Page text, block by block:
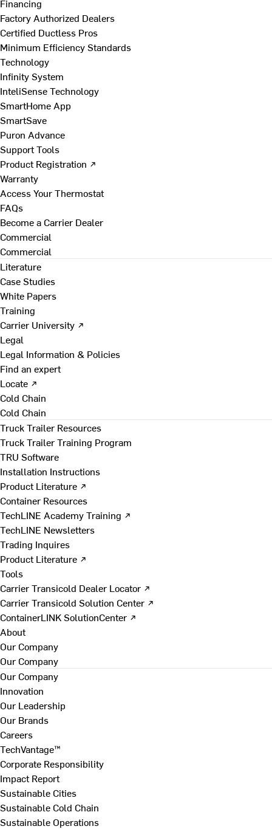
Financing
Factory Authorized Dealers
Certified Ductless Pros
Minimum Efficiency Standards
Technology
Infinity System
InteliSense Technology
SmartHome App
SmartSave
Puron Advance
Support Tools
Product Registration ↗
Warranty
Access Your Thermostat
FAQs
Become a Carrier Dealer
Commercial
Commercial
Literature
Case Studies
White Papers
Training
Carrier University ↗
Legal
Legal Information & Policies
Find an expert
Locate ↗
Cold Chain
Cold Chain
Truck Trailer Resources
Truck Trailer Training Program
TRU Software
Installation Instructions
Product Literature ↗
Container Resources
TechLINE Academy Training ↗
TechLINE Newsletters
Trading Inquires
Product Literature ↗
Tools
Carrier Transicold Dealer Locator ↗
Carrier Transicold Solution Center ↗
ContainerLINK SolutionCenter ↗
About
Our Company
Our Company
Our Company
Innovation
Our Leadership
Our Brands
Careers
TechVantage™
Corporate Responsibility
Impact Report
Sustainable Cities
Sustainable Cold Chain
Sustainable Operations